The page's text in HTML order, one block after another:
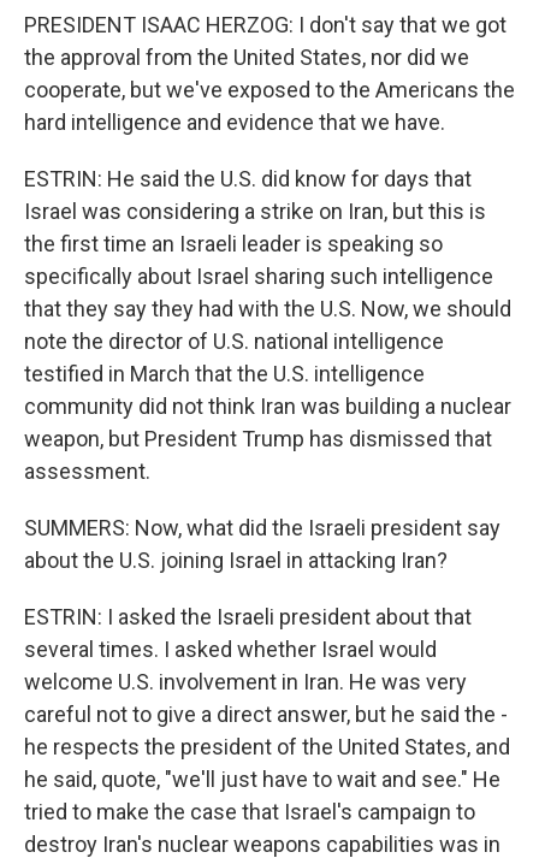
PRESIDENT ISAAC HERZOG: I don't say that we got
the approval from the United States, nor did we
cooperate, but we've exposed to the Americans the
hard intelligence and evidence that we have.
ESTRIN: He said the U.S. did know for days that
Israel was considering a strike on Iran, but this is
the first time an Israeli leader is speaking so
specifically about Israel sharing such intelligence
that they say they had with the U.S. Now, we should
note the director of U.S. national intelligence
testified in March that the U.S. intelligence
community did not think Iran was building a nuclear
weapon, but President Trump has dismissed that
assessment.
SUMMERS: Now, what did the Israeli president say
about the U.S. joining Israel in attacking Iran?
ESTRIN: I asked the Israeli president about that
several times. I asked whether Israel would
welcome U.S. involvement in Iran. He was very
careful not to give a direct answer, but he said the -
he respects the president of the United States, and
he said, quote, "we'll just have to wait and see." He
tried to make the case that Israel's campaign to
destroy Iran's nuclear weapons capabilities was in